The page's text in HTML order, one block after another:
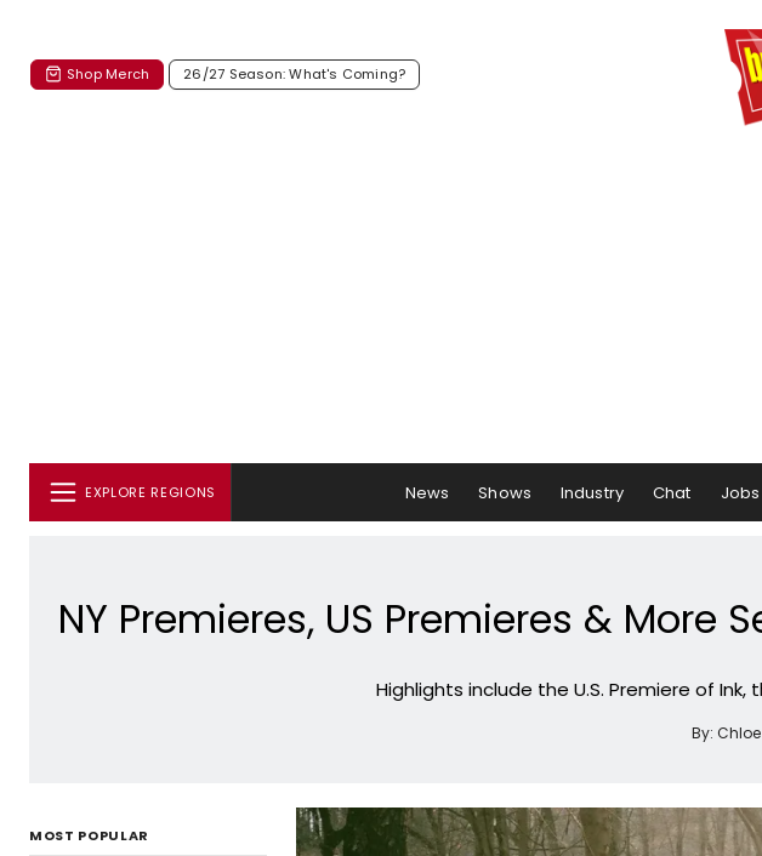
Shop Merch 26/27 Season: What's Coming?
EXPLORE REGIONS News Shows Industry Chat Jobs
NY Premieres, US Premieres & More
Highlights include the U.S. Premiere of Ink,
By:
MOST POPULAR